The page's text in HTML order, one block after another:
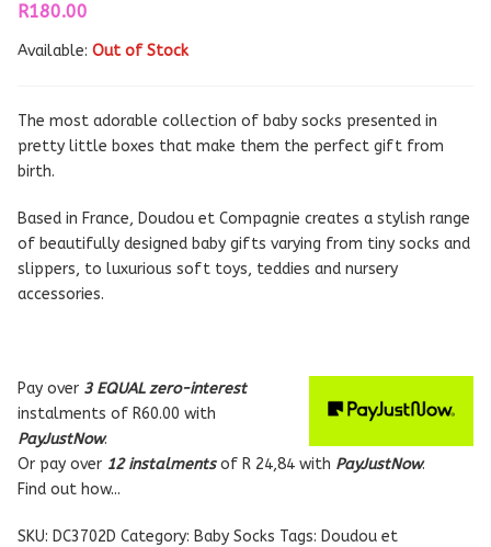
R180.00
Available: Out of Stock
The most adorable collection of baby socks presented in
pretty little boxes that make them the perfect gift from
birth.
Based in France, Doudou et Compagnie creates a stylish range
of beautifully designed baby gifts varying from tiny socks and
slippers, to luxurious soft toys, teddies and nursery
accessories.
Pay over 3 EQUAL zero-interest
instalments of R60.00 with
PayJustNow.
Or pay over 12 instalments of R 24,84 with PayJustNow.
Find out how...
SKU: DC3702D Category: Baby Socks Tags: Doudou et